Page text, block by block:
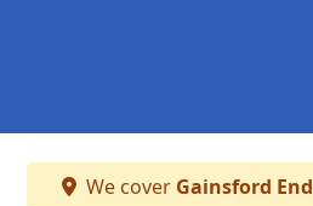
We cover Gainsford End